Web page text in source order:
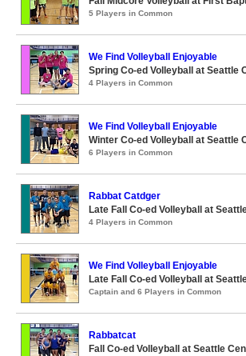
5 Players in Common
We Find Volleyball Enjoyable
Spring Co-ed Volleyball at Seattle
4 Players in Common
We Find Volleyball Enjoyable
Winter Co-ed Volleyball at Seattle
6 Players in Common
Rabbat Catdger
Late Fall Co-ed Volleyball at
4 Players in Common
We Find Volleyball Enjoyable
Late Fall Co-ed Volleyball at
Captain and 6 Players in Common
Rabbatcat
Fall Co-ed Volleyball at Seattle